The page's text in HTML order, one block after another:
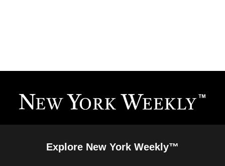
Explore New York Weekly™